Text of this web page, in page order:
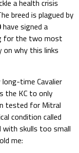
a health crisis
breed is plagued by
have signed a
for the two most
on why this links
time Cavalier
the KC to only
tested for Mitral
condition called
with skulls too small
me: